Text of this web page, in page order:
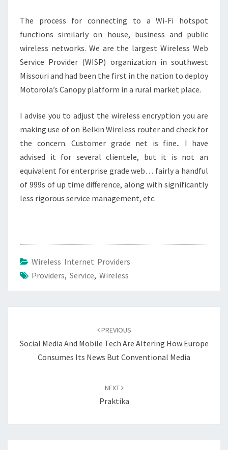
The process for connecting to a Wi-Fi hotspot
functions similarly on house, business and public
wireless networks. We are the largest Wireless Web
Service Provider (WISP) organization in southwest
Missouri and had been the first in the nation to deploy
Motorola’s Canopy platform in a rural market place.
I advise you to adjust the wireless encryption you are
making use of on Belkin Wireless router and check for
the concern. Customer grade net is fine.. I have
advised it for several clientele, but it is not an
equivalent for enterprise grade web… fairly a handful
of 999s of up time difference, along with significantly
less rigorous service management, etc.
Wireless Internet Providers
Providers, Service, Wireless
PREVIOUS
Social Media And Mobile Tech Are Altering How Europe
Consumes Its News But Conventional Media
NEXT
Praktika